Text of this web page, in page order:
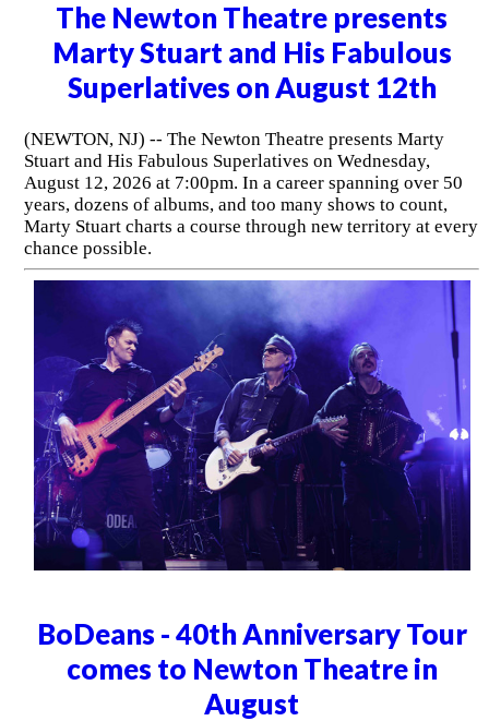
The Newton Theatre presents
Marty Stuart and His Fabulous
Superlatives on August 12th
(NEWTON, NJ) -- The Newton Theatre presents Marty
Stuart and His Fabulous Superlatives on Wednesday,
August 12, 2026 at 7:00pm. In a career spanning over 50
years, dozens of albums, and too many shows to count,
Marty Stuart charts a course through new territory at every
chance possible.
BoDeans - 40th Anniversary Tour
comes to Newton Theatre in
August